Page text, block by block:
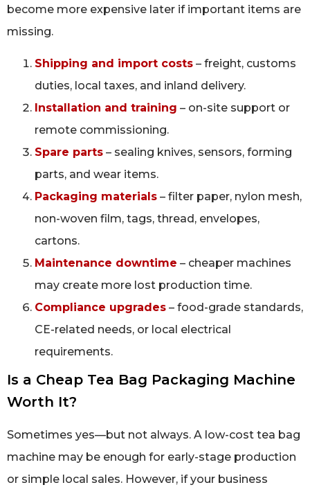
become more expensive later if important items are
missing.
Shipping and import costs – freight, customs
duties, local taxes, and inland delivery.
Installation and training – on-site support or
remote commissioning.
Spare parts – sealing knives, sensors, forming
parts, and wear items.
Packaging materials – filter paper, nylon mesh,
non-woven film, tags, thread, envelopes,
cartons.
Maintenance downtime – cheaper machines
may create more lost production time.
Compliance upgrades – food-grade standards,
CE-related needs, or local electrical
requirements.
Is a Cheap Tea Bag Packaging Machine
Worth It?
Sometimes yes—but not always. A low-cost tea bag
machine may be enough for early-stage production
or simple local sales. However, if your business